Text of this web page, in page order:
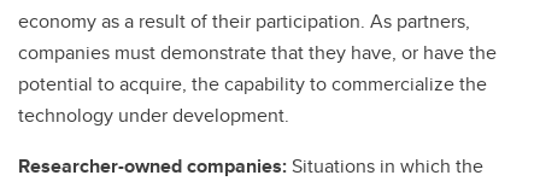
economy as a result of their participation. As partners,
companies must demonstrate that they have, or have the
potential to acquire, the capability to commercialize the
technology under development.
Researcher-owned companies:Situations in which the